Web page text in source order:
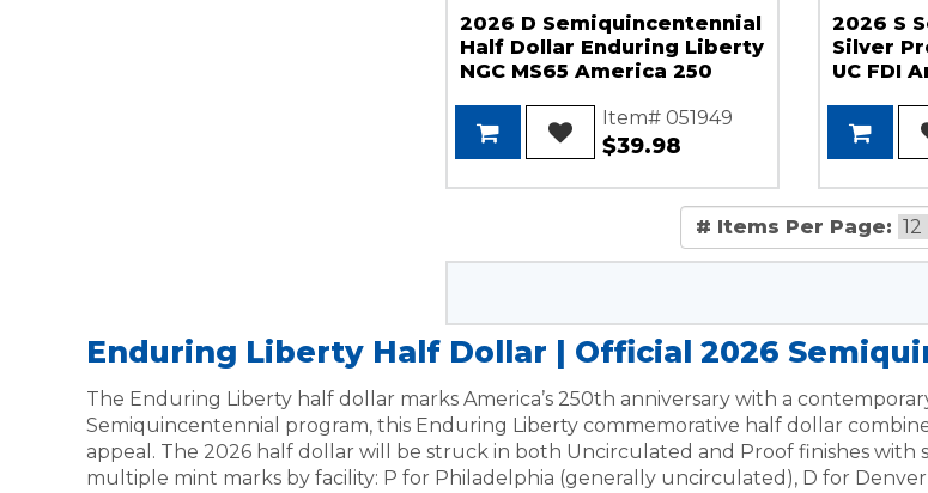
2026 D Semiquincentennial
Half Dollar Enduring Liberty
NGC MS65 America 250
Item# 051949
$39.98
2026 S
Silver
UC FDI
# Items Per Page:
Enduring Liberty Half Dollar | Official 2026
The Enduring Liberty half dollar marks America’s 250th anniversary with a
Semiquincentennial program, this Enduring Liberty commemorative half dollar
appeal. The 2026 half dollar will be struck in both Uncirculated and Proof finishes with
multiple mint marks by facility: P for Philadelphia (generally uncirculated), D for